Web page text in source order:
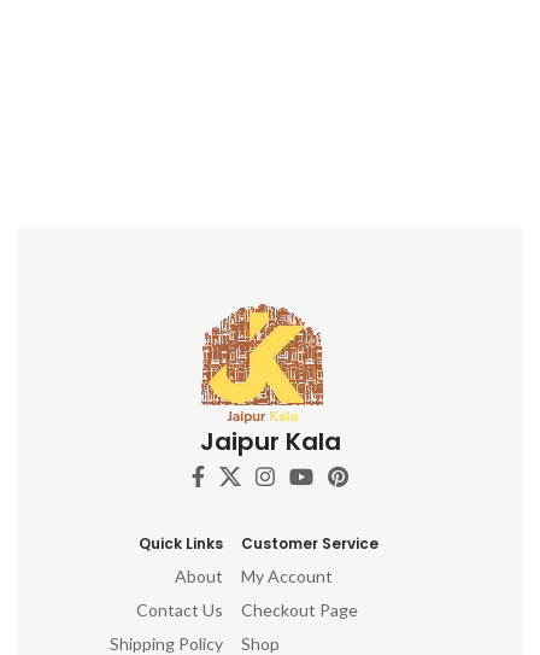
Jaipur Kala
Quick Links
About
Contact Us
Shipping Policy
Customer Service
My Account
Checkout Page
Shop